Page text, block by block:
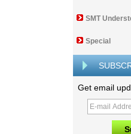
SMT
Special
Get email